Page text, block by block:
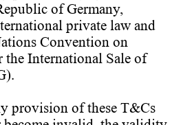
of Germany,
private law and
Convention on
the International Sale of
provision of these T&Cs